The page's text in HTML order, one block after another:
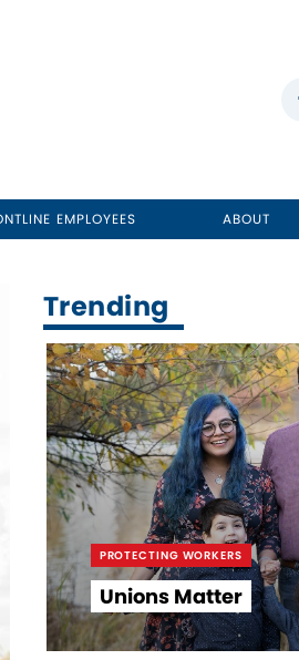
EMPLOYEES ABOUT
Trending
PROTECTING WORKERS
Unions Matter